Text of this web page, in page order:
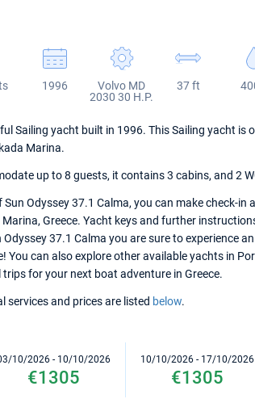
1996
Volvo MD
2030 30 H.P.
37 ft
Sailing yacht built in 1996. This Sailing yacht is
Marina.
up to 8 guests, it contains 3 cabins, and 2
Odyssey 37.1 Calma, you can make check-in
Greece. Yacht keys and further
37.1 Calma you are sure to experience
You can also explore other available yachts in
for your next boat adventure in Greece.
services and prices are listed below.
10/2026 - 10/10/2026
€1305
10/10/2026 - 17/10/2026
€1305